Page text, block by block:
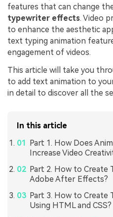
features that can change
typewriter effects. Video
to enhance the aesthetic
text typing animation
engagement of videos.
This article will take you
to add text animation to
in detail to discover all the
In this article
Part 1. How Does
Increase Video
Part 2. How to Create
Adobe After Effects?
Part 3. How to Create
Using HTML and CSS?